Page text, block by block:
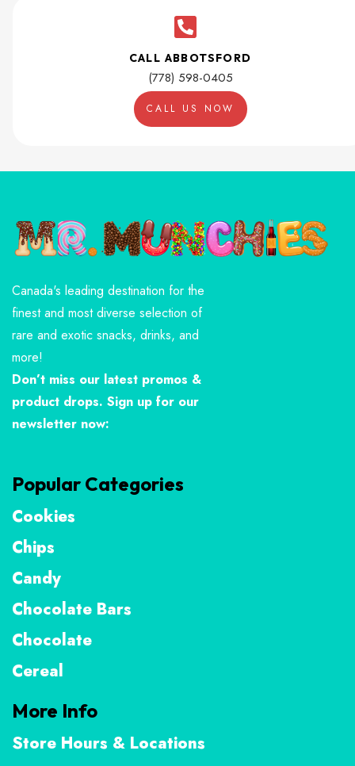
CALL ABBOTSFORD
(778) 598-0405
CALL US NOW
Canada's leading destination for the
finest and most diverse selection of
rare and exotic snacks, drinks, and
more!
Don’t miss our latest promos &
product drops. Sign up for our
newsletter now:
Popular Categories
Cookies
Chips
Candy
Chocolate Bars
Chocolate
Cereal
More Info
Store Hours & Locations